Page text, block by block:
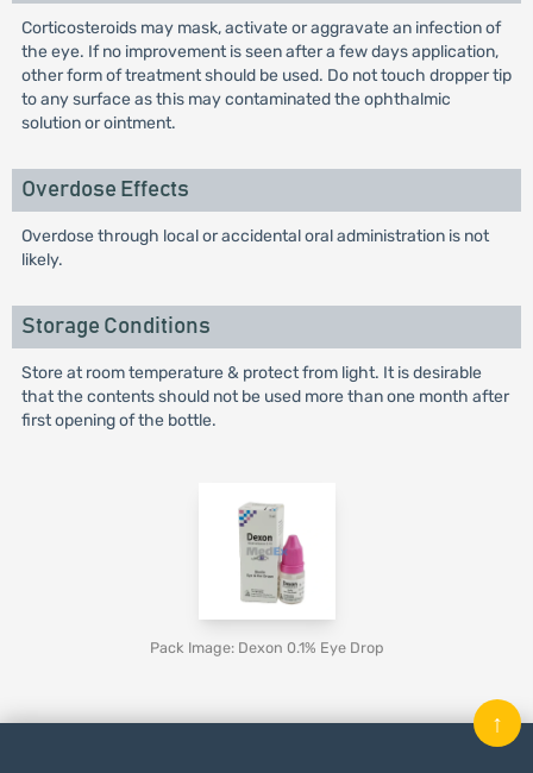
Corticosteroids may mask, activate or aggravate an infection of
the eye. If no improvement is seen after a few days application,
other form of treatment should be used. Do not touch dropper tip
to any surface as this may contaminated the ophthalmic
solution or ointment.
Overdose Effects
Overdose through local or accidental oral administration is not
likely.
Storage Conditions
Store at room temperature & protect from light. It is desirable
that the contents should not be used more than one month after
first opening of the bottle.
Pack Image: Dexon 0.1% Eye Drop
↑